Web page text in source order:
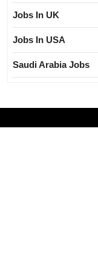
Jobs In UK
Jobs In USA
Saudi Arabia Jobs